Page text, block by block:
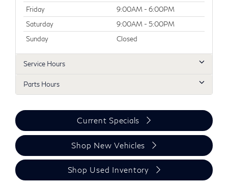
Friday
9:00AM - 6:00PM
Saturday
9:00AM - 5:00PM
Sunday
Closed
Service Hours
Parts Hours
Current Specials
Shop New Vehicles
Shop Used Inventory